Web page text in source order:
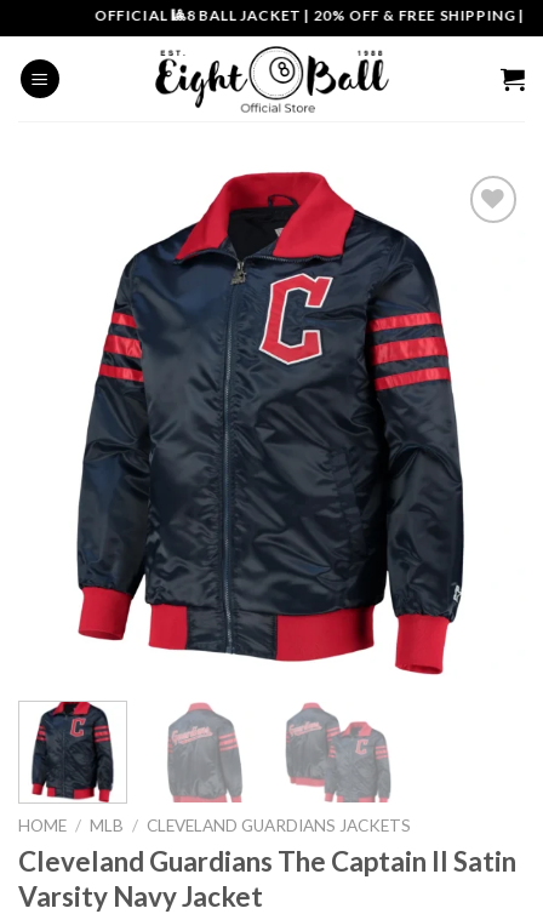
to
content
OFFICIAL 🎱8 BALL JACKET|20% OFF & FREE SHIPPING |
HOME / MLB / CLEVELAND GUARDIANS JACKETS
Cleveland Guardians The Captain II Satin
Varsity Navy Jacket